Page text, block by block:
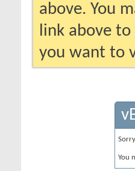
above. You
link above to
you want to
You